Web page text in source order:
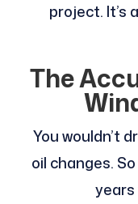
project. It’s
The
You wouldn’t
oil changes.